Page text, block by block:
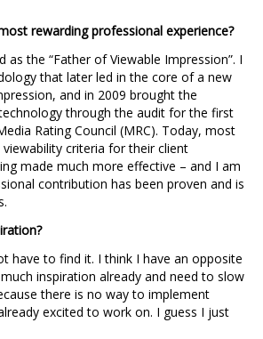
rewarding professional experience?
as the “Father of Viewable Impression”. I
that later led in the core of a new
and in 2009 brought the
through the audit for the first
Rating Council (MRC). Today, most
criteria for their client
made much more effective – and I am
contribution has been proven and is
have to find it. I think I have an opposite
inspiration already and need to slow
there is no way to implement
excited to work on. I guess I just